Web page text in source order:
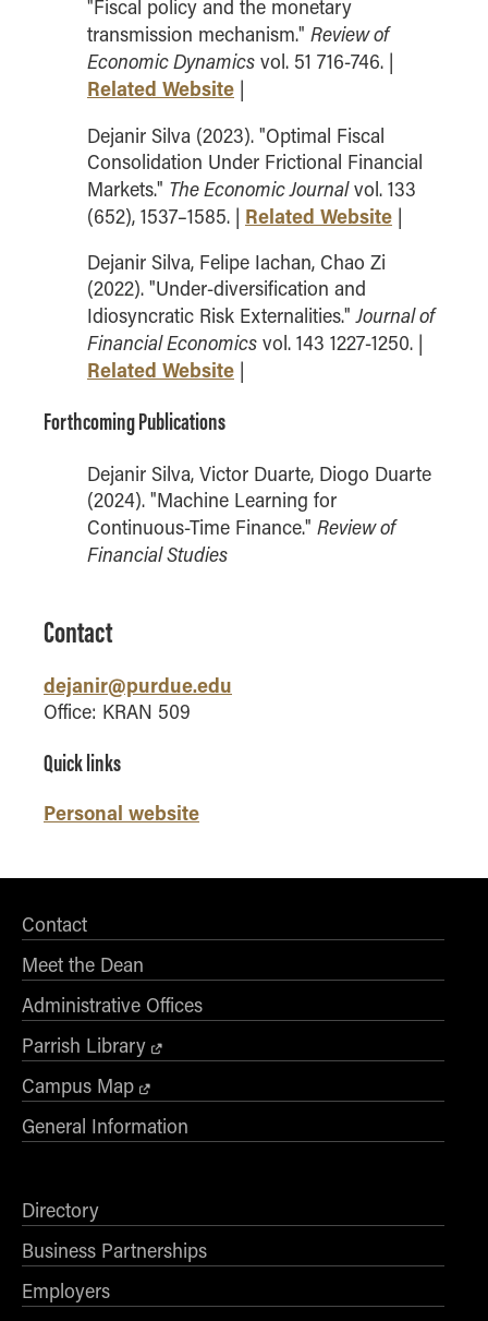
How to Apply
Choosing a specialized master's program
MS Accounting
MS Business Analytics and Information Management
MS Finance
MS Global Supply Chain Management
MS Human Resource Management
MS Marketing
Online Master's
Choosing an Online Program
MS Business Analytics
MS Economics
MS Human Resource Management
Online Master of Business and Technology
Online MBA
Online Graduate Certificates
Admissions
Management Programs
- Economics
- Finance
- Management Information Systems
- Marketing
- OBHR
- Quantitative Methods
- Strategic Management
- Supply Chain and Operations Management
"Fiscal policy and the monetary
transmission mechanism." Review of
Economic Dynamics vol. 51 716-746. |
Related Website |
Dejanir Silva (2023). "Optimal Fiscal
Consolidation Under Frictional Financial
Markets." The Economic Journalvol. 133
(652), 1537–1585. | Related Website |
Dejanir Silva, Felipe Iachan, Chao Zi
(2022). "Under-diversification and
Idiosyncratic Risk Externalities."Journal of
Financial Economics vol. 143 1227-1250. |
Related Website |
Forthcoming Publications
Dejanir Silva, Victor Duarte, Diogo Duarte
(2024). "Machine Learning for
Continuous-Time Finance." Review of
Financial Studies
Contact
dejanir@purdue.edu
Office: KRAN 509
Quick links
Personal website
Contact
Meet the Dean
Administrative Offices
Parrish Library
Campus Map
General Information
Directory
Business Partnerships
Employers